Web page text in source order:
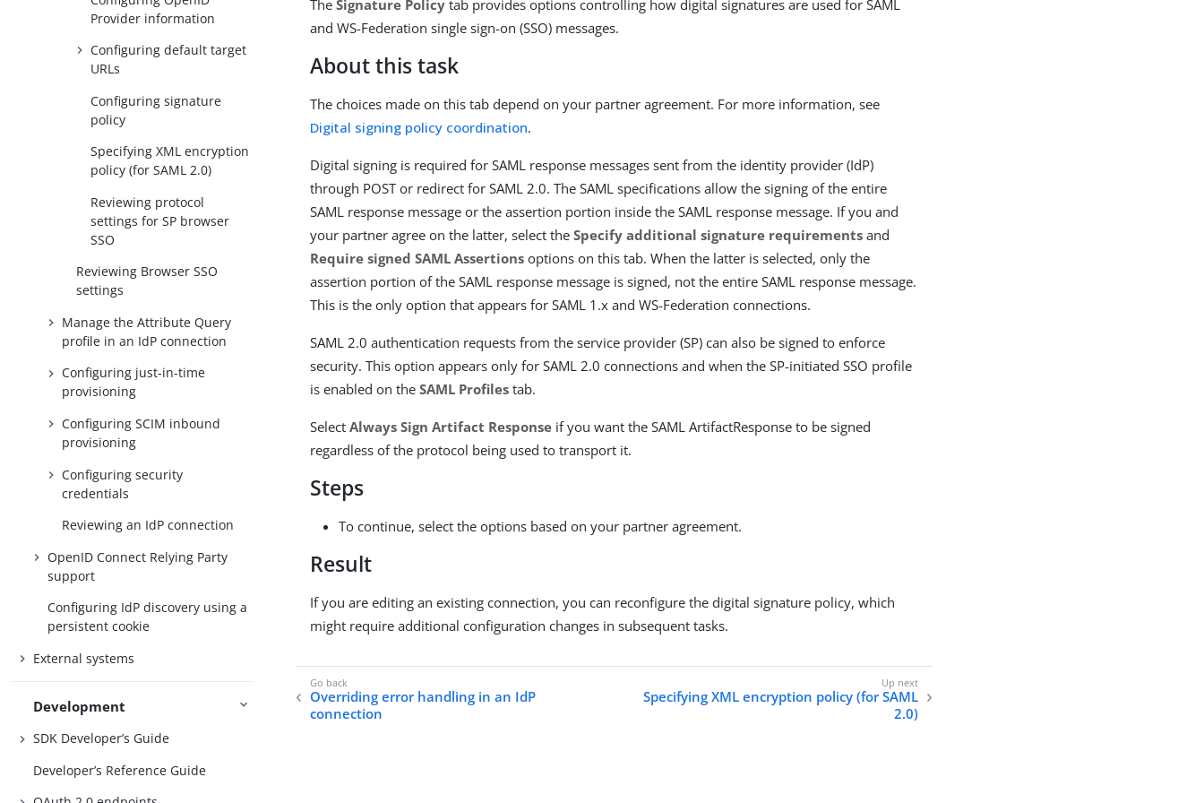
Provider information
Configuring default target
URLs
Configuring signature
policy
Specifying XML encryption
policy (for SAML 2.0)
Reviewing protocol
settings for SP browser
SSO
Reviewing Browser SSO
settings
Manage the Attribute Query
profile in an IdP connection
Configuring just-in-time
provisioning
Configuring SCIM inbound
provisioning
Configuring security
credentials
Reviewing an IdP connection
OpenID Connect Relying Party
support
Configuring IdP discovery using a
persistent cookie
External systems
Development
SDK Developer’s Guide
Developer’s Reference Guide
TheSignature Policy tab provides options controlling how digital signatures are used for SAML
and WS-Federation single sign-on (SSO) messages.
About this task
The choices made on this tab depend on your partner agreement. For more information, see
Digital signing policy coordination.
Digital signing is required for SAML response messages sent from the identity provider (IdP)
through POST or redirect for SAML 2.0. The SAML specifications allow the signing of the entire
SAML response message or the assertion portion inside the SAML response message. If you and
your partner agree on the latter, select theSpecify additional signature requirements and
Require signed SAML Assertions options on this tab. When the latter is selected, only the
assertion portion of the SAML response message is signed, not the entire SAML response message.
This is the only option that appears for SAML 1.x and WS-Federation connections.
SAML 2.0 authentication requests from the service provider (SP) can also be signed to enforce
security. This option appears only for SAML 2.0 connections and when the SP-initiated SSO profile
is enabled on theSAML Profiles tab.
SelectAlways Sign Artifact Response if you want the SAML ArtifactResponse to be signed
regardless of the protocol being used to transport it.
Steps
To continue, select the options based on your partner agreement.
Result
If you are editing an existing connection, you can reconfigure the digital signature policy, which
might require additional configuration changes in subsequent tasks.
Overriding error handling in an IdP
connection
Specifying XML encryption policy (for SAML
2.0)